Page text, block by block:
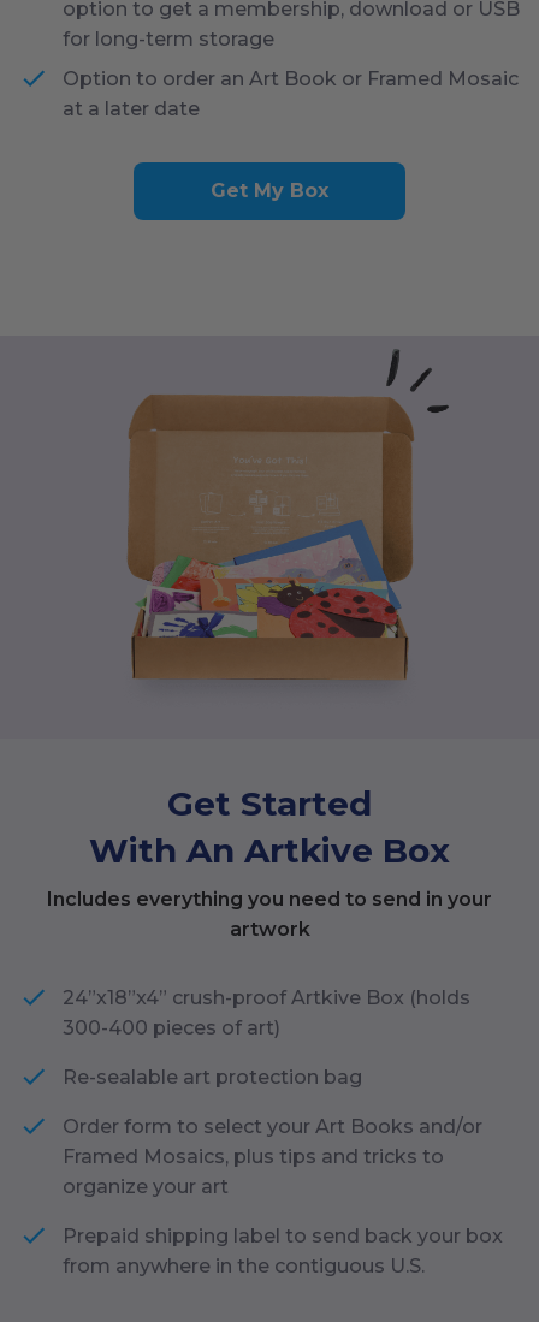
option to get a membership, download or USB
for long-term storage
Option to order an Art Book or Framed Mosaic
at a later date
Get My Box
Get Started
With An Artkive Box
Includes everything you need to send in your
artwork
24”x18”x4” crush-proof Artkive Box (holds
300-400 pieces of art)
Re-sealable art protection bag
Order form to select your Art Books and/or
Framed Mosaics, plus tips and tricks to
organize your art
Prepaid shipping label to send back your box
from anywhere in the contiguous U.S.